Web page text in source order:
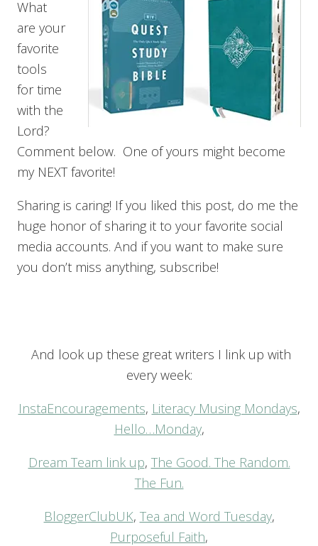
What
are your
favorite
tools
for time
with the
Lord?
Comment below. One of yours might become
my NEXT favorite!
Sharing is caring! If you liked this post, do me the
huge honor of sharing it to your favorite social
media accounts. And if you want to make sure
you don’t miss anything, subscribe!
And look up these great writers I link up with
every week:
InstaEncouragements, Literacy Musing Mondays,
Hello…Monday,
Dream Team link up, The Good. The Random.
The Fun.
BloggerClubUK, Tea and Word Tuesday,
Purposeful Faith,